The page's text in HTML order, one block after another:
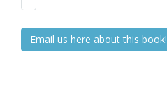
Email us here about this book!